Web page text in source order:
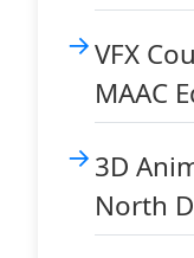
VFX
MAAC
3D
North